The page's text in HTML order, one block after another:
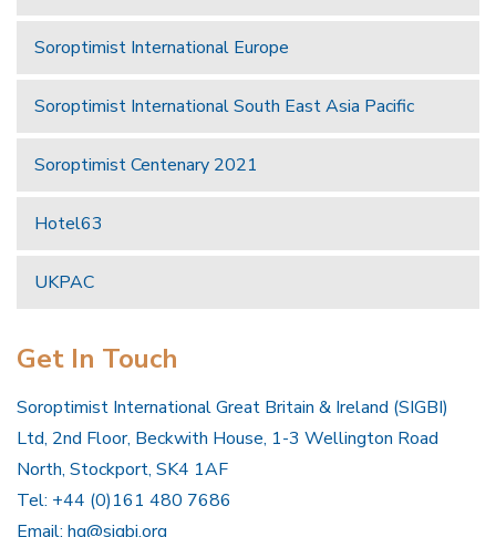
Soroptimist International Europe
Soroptimist International South East Asia Pacific
Soroptimist Centenary 2021
Hotel63
UKPAC
Get In Touch
Soroptimist International Great Britain & Ireland (SIGBI)
Ltd, 2nd Floor, Beckwith House, 1-3 Wellington Road
North, Stockport, SK4 1AF
Tel: +44 (0)161 480 7686
Email: hq@sigbi.org